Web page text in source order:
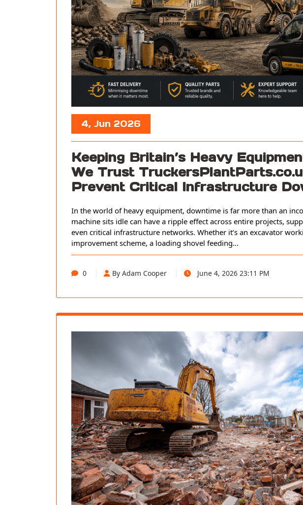
4, Jun 2026
Keeping Britain’s Heavy
We Trust
Prevent Critical Infrastructure
In the world of heavy equipment, downtime is far more than an
machine sits idle can have a ripple effect across entire projects,
even critical infrastructure networks. Whether it’s an excavator
improvement scheme, a loading shovel feeding…
0 By Adam Cooper June 4, 2026 23:11 PM